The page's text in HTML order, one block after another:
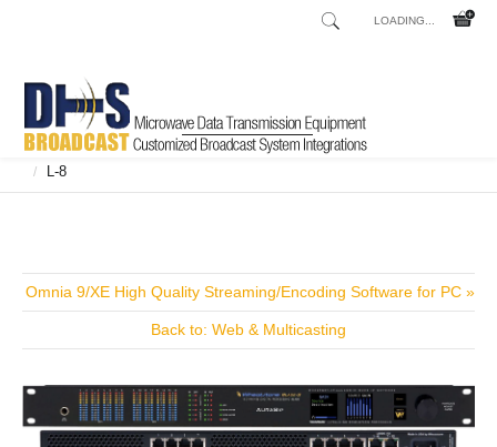
LOADING...
Home / Shop / Broadcast Consoles / Broadcast Consoles Digital
/ L-8
Omnia 9/XE High Quality Streaming/Encoding Software for PC »
Back to: Web & Multicasting